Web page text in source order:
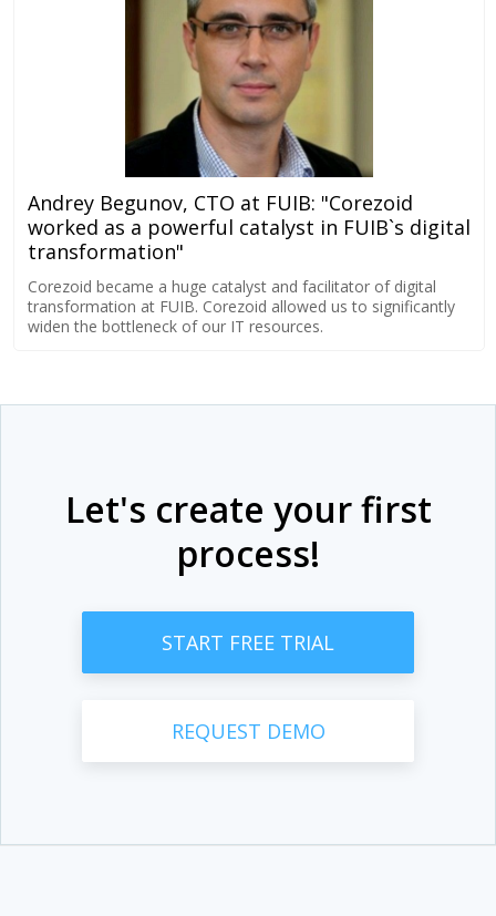
Andrey Begunov, CTO at FUIB: "Corezoid
worked as a powerful catalyst in FUIB`s digital
transformation"
Corezoid became a huge catalyst and facilitator of digital
transformation at FUIB. Corezoid allowed us to significantly
widen the bottleneck of our IT resources.
Let's create your first
process!
START FREE TRIAL
REQUEST DEMO